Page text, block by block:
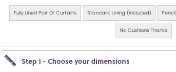
Fully Lined Pair Of Curtains Standard Lining (included)
No Cushions Thanks
Step 1 - Choose your dimensions